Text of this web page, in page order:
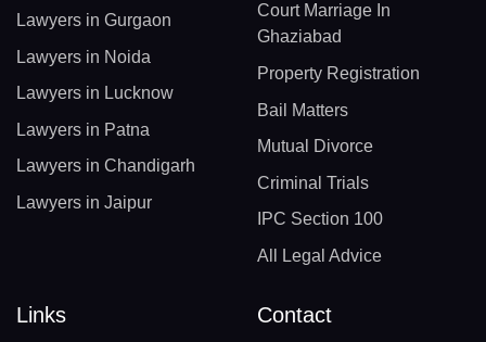
Lawyers in Gurgaon
Lawyers in Noida
Lawyers in Lucknow
Lawyers in Patna
Lawyers in Chandigarh
Lawyers in Jaipur
Court Marriage In
Ghaziabad
Property Registration
Bail Matters
Mutual Divorce
Criminal Trials
IPC Section 100
All Legal Advice
Links Contact